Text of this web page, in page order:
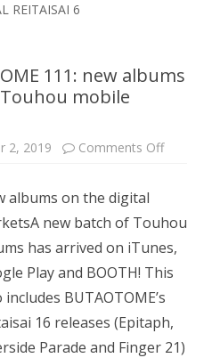
REITAISAI 6
111: new albums
mobile
2, 2019 Comments Offon
albums
on
digital
Touhou
mobile
games
and
more!
albums on the digital
new batch of Touhou
has arrived on iTunes,
Play and BOOTH! This
includes BUTAOTOME’s
16 releases (Epitaph,
Parade and Finger 21)